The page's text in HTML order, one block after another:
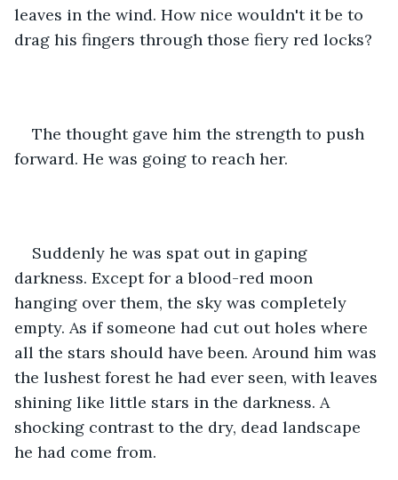
leaves in the wind. How nice wouldn't it be to
drag his fingers through those fiery red locks?
The thought gave him the strength to push
forward. He was going to reach her.
Suddenly he was spat out in gaping
darkness. Except for a blood-red moon
hanging over them, the sky was completely
empty. As if someone had cut out holes where
all the stars should have been. Around him was
the lushest forest he had ever seen, with leaves
shining like little stars in the darkness. A
shocking contrast to the dry, dead landscape
he had come from.